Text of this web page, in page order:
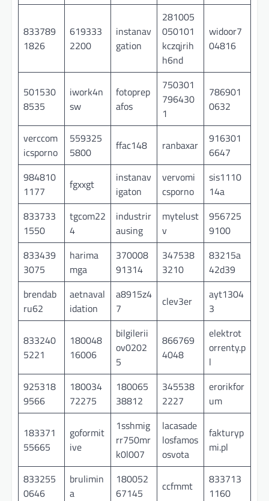
833789
1826
619333
2200
instanav
gation
281005
050101
kczqjrih
h6nd
widoor7
04816
501530
8535
iwork4n
sw
fotoprep
afos
750301
796430
1
786901
0632
verccom
icsporno
559325
5800
ffac148 ranbaxar
916301
6647
984810
1177
fgxxgt
instanav
igaton
vervomi
csporno
sis1110
14a
833733
1550
tgcom22
4
industrir
ausing
mytelust
v
956725
9100
833439
3075
harima
mga
370008
91314
347538
3210
83215a
42d39
brendab
ru62
aetnaval
idation
a8915z4
7
clev3er
ayt1304
3
833240
5221
180048
16006
bilgilerii
ov0202
5
866769
4048
elektrot
orrenty.p
l
925318
9566
180034
72275
180065
38812
345538
2227
erorikfor
um
183371
55665
goformit
ive
1sshmig
rr750mr
k0l007
lacasade
losfamos
osvota
fakturyp
mi.pl
833255
0646
brulimin
a
180052
67145
ccfmmt
833713
1160